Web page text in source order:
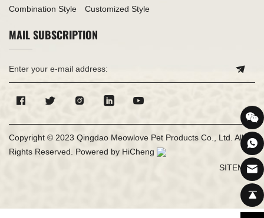
Combination Style
Customized Style
MAIL SUBSCRIPTION
Copyright © 2023 Qingdao Meowlove Pet Products Co., Ltd. All
Rights Reserved. Powered by HiCheng
SITEMAP